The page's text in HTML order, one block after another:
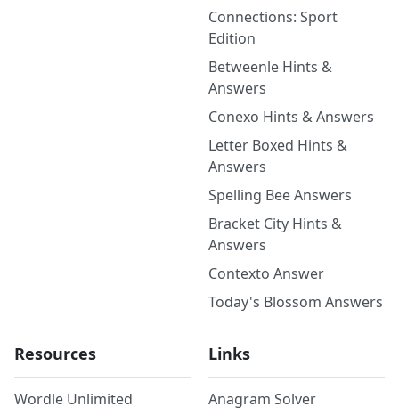
Connections: Sport
Edition
Betweenle Hints &
Answers
Conexo Hints & Answers
Letter Boxed Hints &
Answers
Spelling Bee Answers
Bracket City Hints &
Answers
Contexto Answer
Today's Blossom Answers
Resources
Wordle Unlimited
Links
Anagram Solver